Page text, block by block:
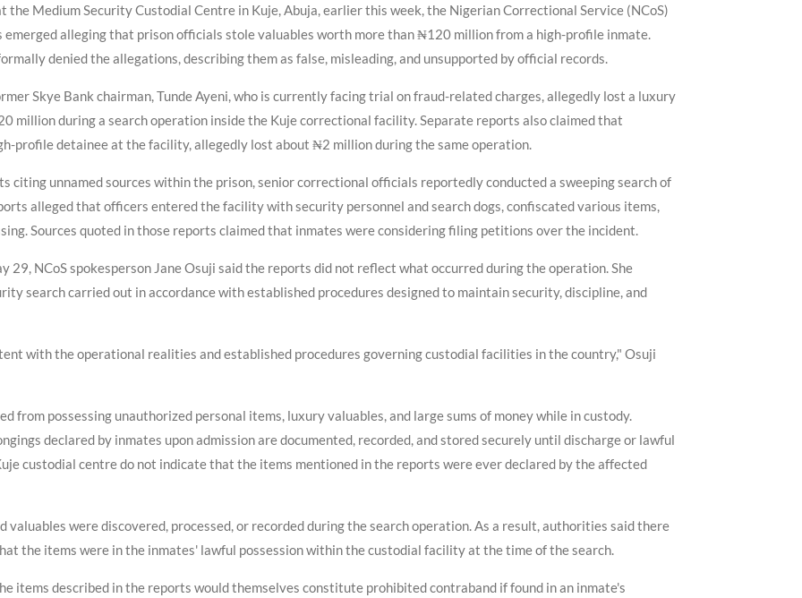
Medium Security Custodial Centre in Kuje, Abuja, earlier this week, the Nigerian Correctional Service (NCoS)
alleging that prison officials stole valuables worth more than ₦120 million from a high-profile inmate.
denied the allegations, describing them as false, misleading, and unsupported by official records.
Skye Bank chairman, Tunde Ayeni, who is currently facing trial on fraud-related charges, allegedly lost a luxury
million during a search operation inside the Kuje correctional facility. Separate reports also claimed that
profile detainee at the facility, allegedly lost about ₦2 million during the same operation.
citing unnamed sources within the prison, senior correctional officials reportedly conducted a sweeping search of
alleged that officers entered the facility with security personnel and search dogs, confiscated various items,
Sources quoted in those reports claimed that inmates were considering filing petitions over the incident.
29, NCoS spokesperson Jane Osuji said the reports did not reflect what occurred during the operation. She
search carried out in accordance with established procedures designed to maintain security, discipline, and
with the operational realities and established procedures governing custodial facilities in the country," Osuji
from possessing unauthorized personal items, luxury valuables, and large sums of money while in custody.
declared by inmates upon admission are documented, recorded, and stored securely until discharge or lawful
custodial centre do not indicate that the items mentioned in the reports were ever declared by the affected
were discovered, processed, or recorded during the search operation. As a result, authorities said there
the items were in the inmates' lawful possession within the custodial facility at the time of the search.
items described in the reports would themselves constitute prohibited contraband if found in an inmate's